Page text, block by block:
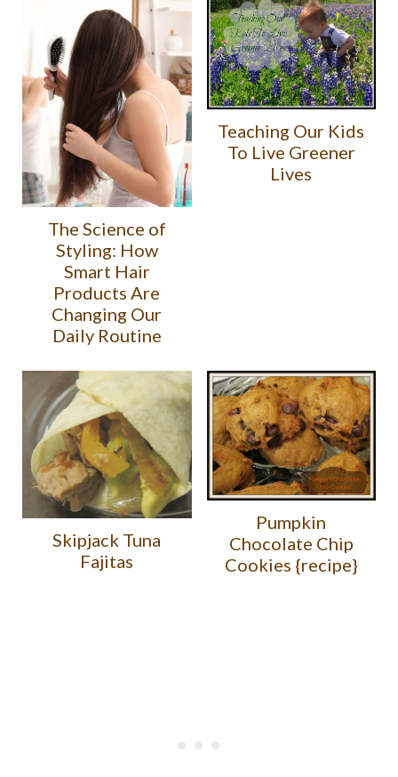
The Science of
Styling: How
Smart Hair
Products Are
Changing Our
Daily Routine
Teaching Our Kids
To Live Greener
Lives
Skipjack Tuna
Fajitas
Pumpkin
Chocolate Chip
Cookies {recipe}